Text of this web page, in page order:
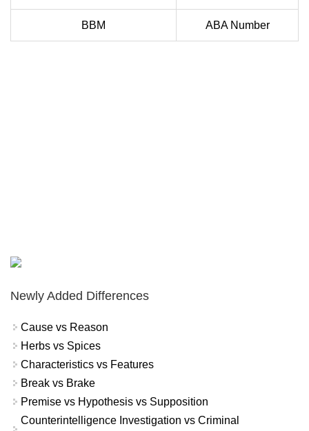
BBM ABA Number
Newly Added Differences
Cause vs Reason
Herbs vs Spices
Characteristics vs Features
Break vs Brake
Premise vs Hypothesis vs Supposition
Counterintelligence Investigation vs Criminal